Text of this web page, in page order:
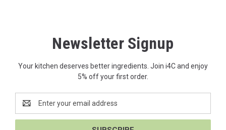
Newsletter Signup
Your kitchen deserves better ingredients. Join i4C and enjoy
5% off your first order.
Address